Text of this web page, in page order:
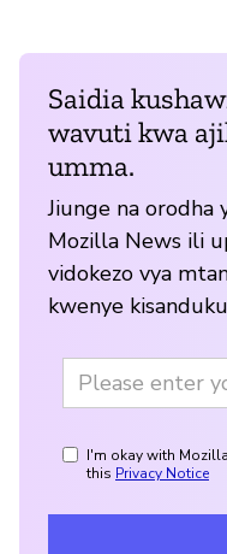
Saidia
wavuti kwa
umma.
Jiunge na orodha
Mozilla News ili
vidokezo vya
kwenye
I'm okay with
this Privacy Notice